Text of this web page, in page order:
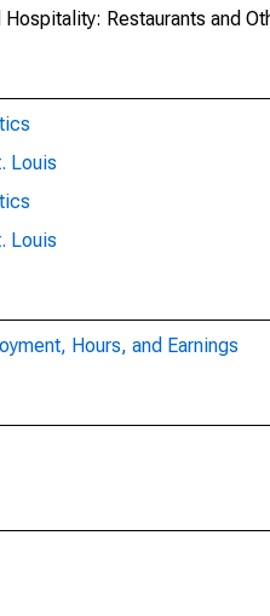
Restaurants and
Louis
Louis
Hours, and Earnings